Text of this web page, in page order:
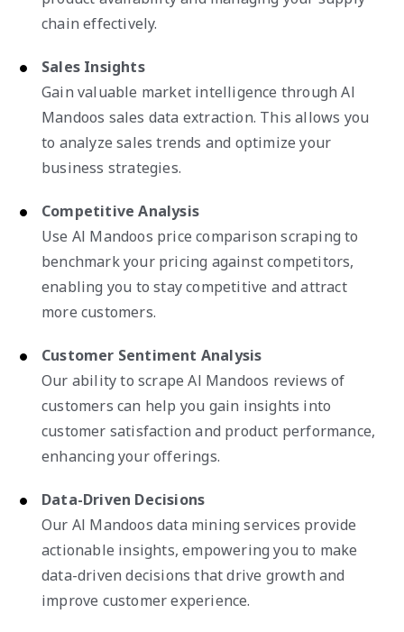
chain effectively.
Sales Insights
Gain valuable market intelligence through Al
Mandoos sales data extraction. This allows you
to analyze sales trends and optimize your
business strategies.
Competitive Analysis
Use Al Mandoos price comparison scraping to
benchmark your pricing against competitors,
enabling you to stay competitive and attract
more customers.
Customer Sentiment Analysis
Our ability to scrape Al Mandoos reviews of
customers can help you gain insights into
customer satisfaction and product performance,
enhancing your offerings.
Data-Driven Decisions
Our Al Mandoos data mining services provide
actionable insights, empowering you to make
data-driven decisions that drive growth and
improve customer experience.